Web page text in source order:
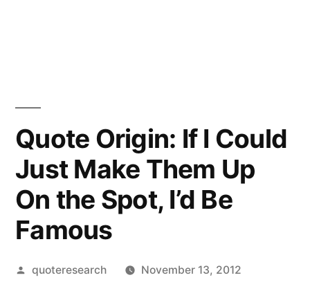
Quote Origin: If I Could
Just Make Them Up
On the Spot, I’d Be
Famous
Posted
quoteresearch November 13, 2012